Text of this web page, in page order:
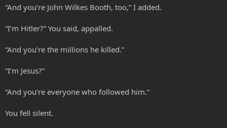
“And you’re John Wilkes Booth, too,” I added.
“I’m Hitler?” You said, appalled.
“And you’re the millions he killed.”
“I’m Jesus?”
“And you’re everyone who followed him.”
You fell silent.